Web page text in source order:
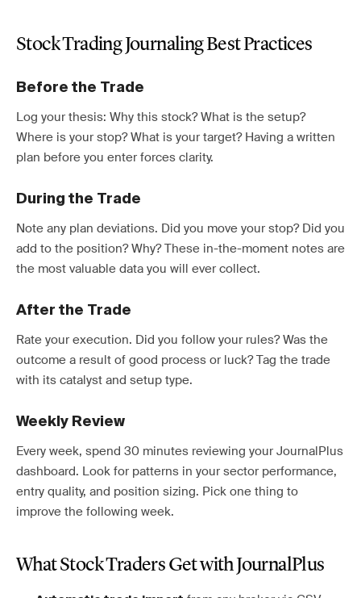
Stock Trading Journaling Best Practices
Before the Trade
Log your thesis: Why this stock? What is the setup?
Where is your stop? What is your target? Having a written
plan before you enter forces clarity.
During the Trade
Note any plan deviations. Did you move your stop? Did you
add to the position? Why? These in-the-moment notes are
the most valuable data you will ever collect.
After the Trade
Rate your execution. Did you follow your rules? Was the
outcome a result of good process or luck? Tag the trade
with its catalyst and setup type.
Weekly Review
Every week, spend 30 minutes reviewing your JournalPlus
dashboard. Look for patterns in your sector performance,
entry quality, and position sizing. Pick one thing to
improve the following week.
What Stock Traders Get with JournalPlus